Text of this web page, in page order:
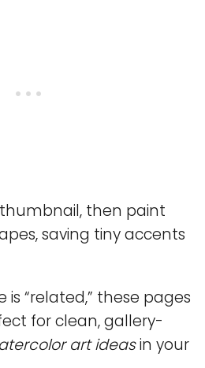
then paint
saving tiny accents
is “related,” these pages
for clean, gallery-
art ideasin your